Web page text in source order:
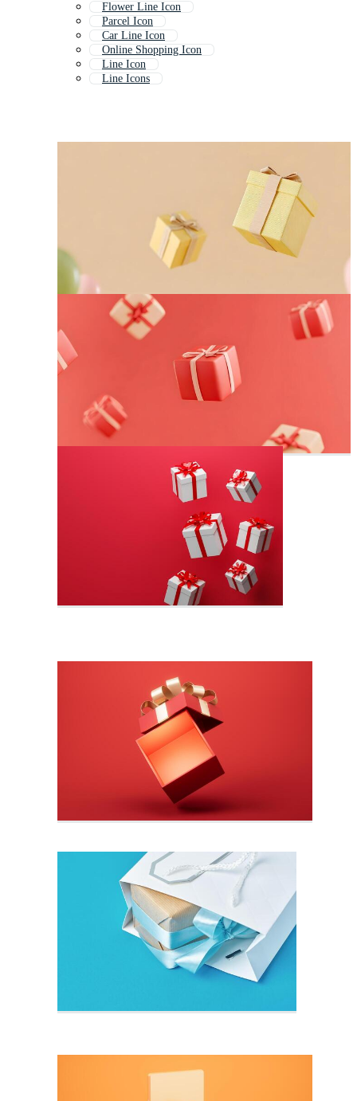
Flower Line Icon
Parcel Icon
Car Line Icon
Online Shopping Icon
Line Icon
Line Icons